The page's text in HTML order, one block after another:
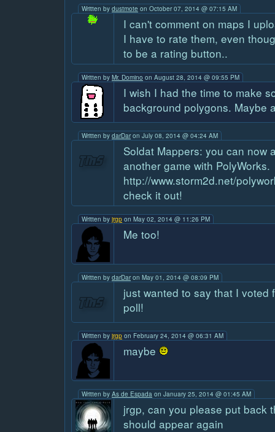
Written by dustmote on October 07, 2014 @ 07:15 AM
I can't comment on maps I
I have to rate them, even
to be a rating button..
Written by Mr. Domino on August 28, 2014 @ 09:55 PM
I wish I had the time to make
background polygons. Maybe
Written by darDaron July 08, 2014 @ 04:24 AM
Soldat Mappers: you can now
another game with PolyWorks.
http://www.storm2d.net/
check it out!
Written by jrgp on May 02, 2014 @ 11:26 PM
Me too!
Written by darDaron May 01, 2014 @ 08:09 PM
just wanted to say that I voted
poll!
Written by jrgp on February 24, 2014 @ 06:31 AM
maybe
Written by As de Espada on January 25, 2014 @ 01:45 AM
jrgp, can you please put back
should appear again